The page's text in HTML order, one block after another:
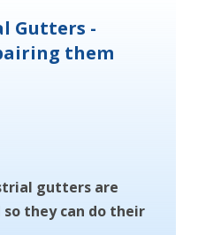
Gutters -
them
gutters are
they can do their